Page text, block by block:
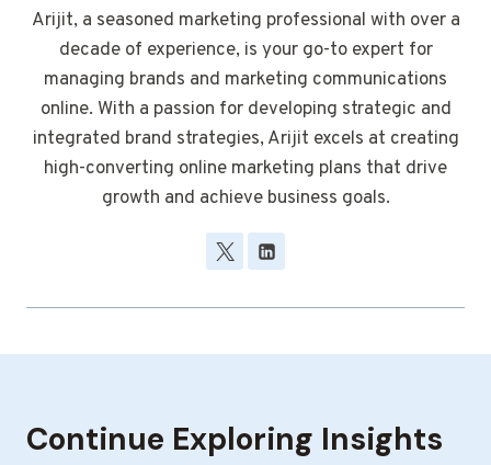
Arijit, a seasoned marketing professional with over a
decade of experience, is your go-to expert for
managing brands and marketing communications
online. With a passion for developing strategic and
integrated brand strategies, Arijit excels at creating
high-converting online marketing plans that drive
growth and achieve business goals.
Continue Exploring Insights